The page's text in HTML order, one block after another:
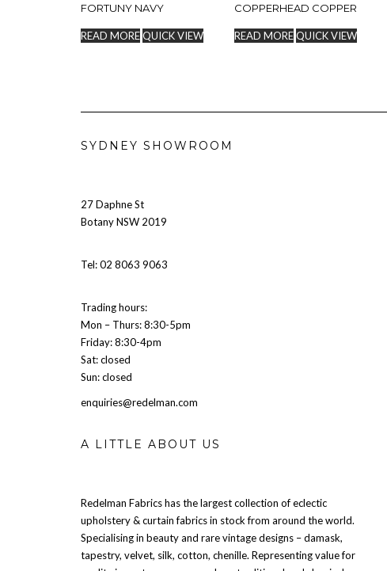
FORTUNY NAVY
READ MOREQUICK VIEW
COPPERHEAD COPPER
READ MOREQUICK VIEW
SYDNEY SHOWROOM
27 Daphne St
Botany NSW 2019
Tel: 02 8063 9063
Trading hours:
Mon – Thurs: 8:30-5pm
Friday: 8:30-4pm
Sat: closed
Sun: closed
enquiries@redelman.com
A LITTLE ABOUT US
Redelman Fabrics has the largest collection of eclectic
upholstery & curtain fabrics in stock from around the world.
Specialising in beauty and rare vintage designs – damask,
tapestry, velvet, silk, cotton, chenille. Representing value for